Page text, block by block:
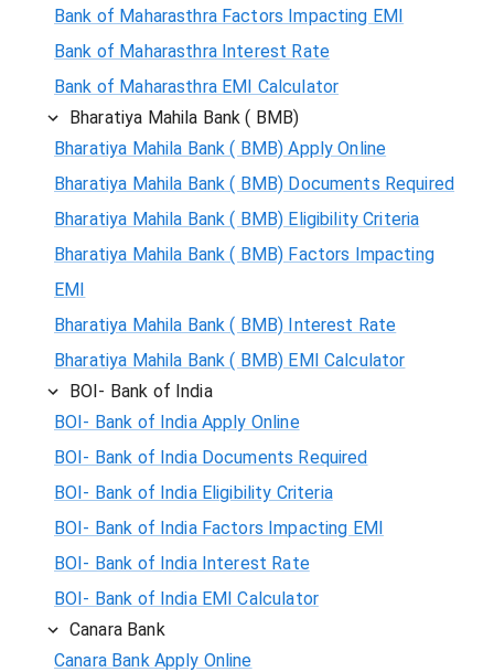
Bank of Maharasthra Factors Impacting EMI
Bank of Maharasthra Interest Rate
Bank of Maharasthra EMI Calculator
Bharatiya Mahila Bank ( BMB)
Bharatiya Mahila Bank ( BMB) Apply Online
Bharatiya Mahila Bank ( BMB) Documents Required
Bharatiya Mahila Bank ( BMB) Eligibility Criteria
Bharatiya Mahila Bank ( BMB) Factors Impacting
EMI
Bharatiya Mahila Bank ( BMB) Interest Rate
Bharatiya Mahila Bank ( BMB) EMI Calculator
BOI- Bank of India
BOI- Bank of India Apply Online
BOI- Bank of India Documents Required
BOI- Bank of India Eligibility Criteria
BOI- Bank of India Factors Impacting EMI
BOI- Bank of India Interest Rate
BOI- Bank of India EMI Calculator
Canara Bank
Canara Bank Apply Online